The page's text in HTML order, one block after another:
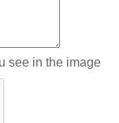
see in the image